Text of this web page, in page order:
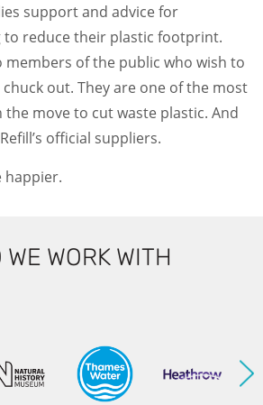
support and advice for
to reduce their plastic footprint.
of the public who wish to
out. They are one of the most
move to cut waste plastic. And
official suppliers.
happier.
WE WORK WITH